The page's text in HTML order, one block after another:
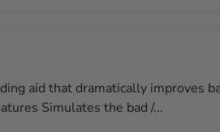
aid that dramatically improves
Simulates the bad /...